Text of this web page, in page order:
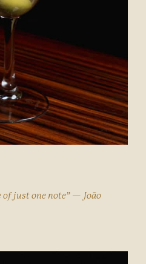
of just one note” — João